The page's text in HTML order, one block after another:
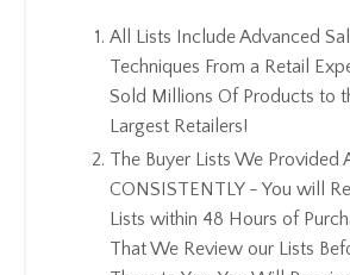
All Lists Include Advanced
Techniques From a Retail
Sold Millions Of Products to
Largest Retailers!
The Buyer Lists We Provided
CONSISTENTLY - You will
Lists within 48 Hours of
That We Review our Lists